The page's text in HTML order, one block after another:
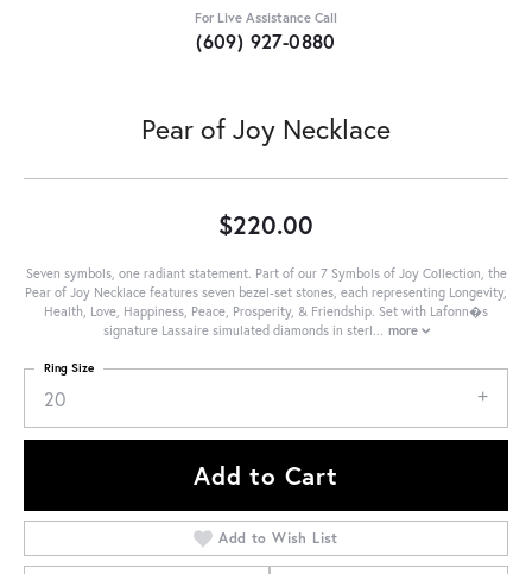
For Live Assistance Call
(609) 927-0880
Pear of Joy Necklace
$220.00
Seven symbols, one radiant statement. Part of our 7 Symbols of Joy Collection, the
Pear of Joy Necklace features seven bezel-set stones, each representing Longevity,
Health, Love, Happiness, Peace, Prosperity, & Friendship. Set with Lafonn�s
signature Lassaire simulated diamonds in sterl
more
20
Ring Size
Add to Cart
Add to Wish List